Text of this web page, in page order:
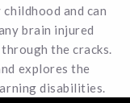
and can
brain injured
the cracks.
explores the
disabilities.